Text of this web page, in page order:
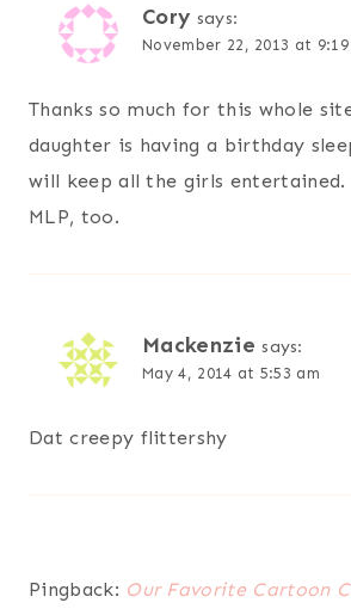
Cory says:
November 22, 2013 at
Thanks so much for this whole
daughter is having a birthday
will keep all the girls
MLP, too.
Mackenzie says:
May 4, 2014 at 5:53 am
Dat creepy flittershy
Pingback: Our Favorite Cartoon